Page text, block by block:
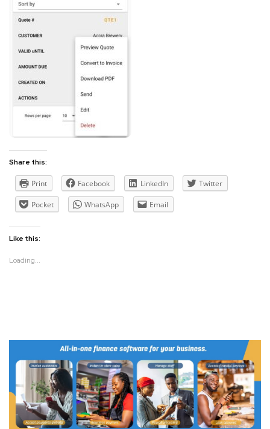
Share this:
Print Facebook LinkedIn Twitter
Pocket WhatsApp Email
Like this:
Loading...